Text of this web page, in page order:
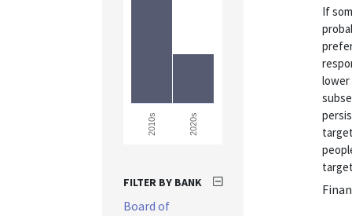
If
lower
2010s 2020s
FILTER BY BANK
Board of